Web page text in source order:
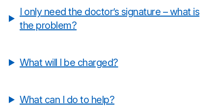
I only need the doctor’s signature – what is
the problem?
What will I be charged?
What can I do to help?